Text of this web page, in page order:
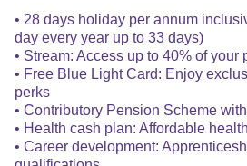
• 28 days holiday per annum
day every year up to 33 days)
• Stream: Access up to 40% of your
• Free Blue Light Card: Enjoy
perks
• Contributory Pension Scheme
• Health cash plan: Affordable
• Career development: